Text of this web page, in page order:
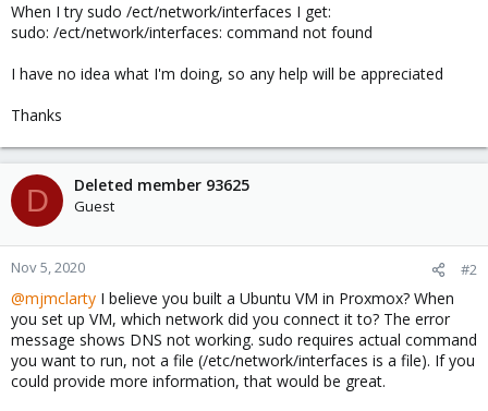
When I try sudo /ect/network/interfaces I get:
sudo: /ect/network/interfaces: command not found
I have no idea what I'm doing, so any help will be appreciated
Thanks
D Deleted member 93625
Guest
Nov 5, 2020 #2
@mjmclarty I believe you built a Ubuntu VM in Proxmox? When
you set up VM, which network did you connect it to? The error
message shows DNS not working. sudo requires actual command
you want to run, not a file (/etc/network/interfaces is a file). If you
could provide more information, that would be great.